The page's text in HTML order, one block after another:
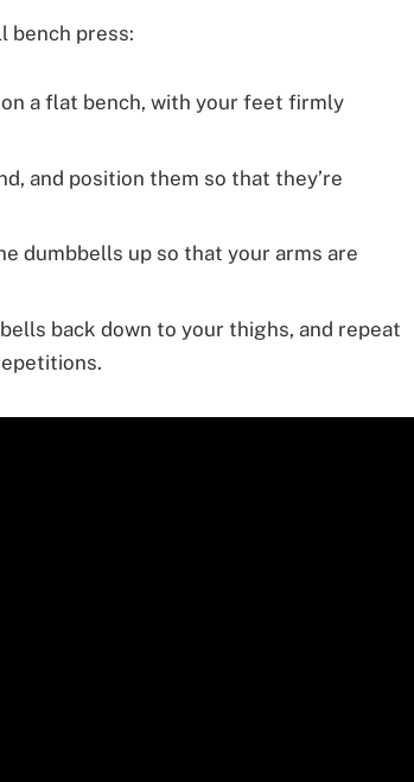
bench press:
a flat bench, with your feet firmly
and position them so that they’re
dumbbells up so that your arms are
back down to your thighs, and repeat